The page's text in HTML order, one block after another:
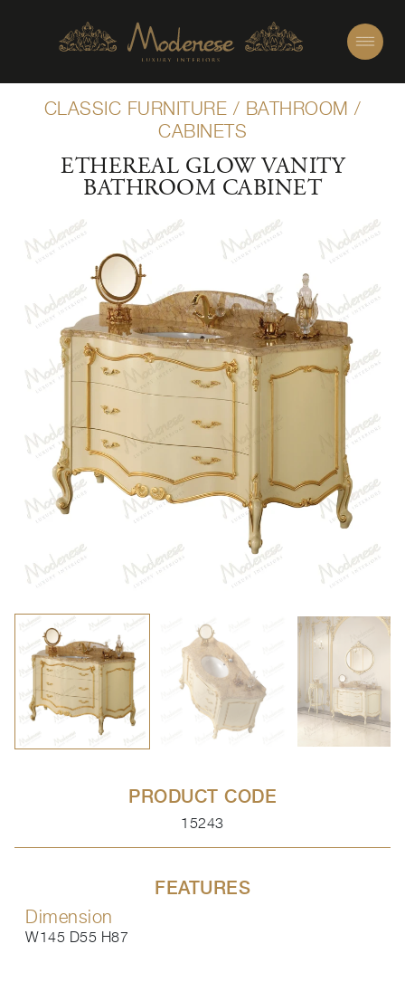
CLASSIC FURNITURE / BATHROOM /
CABINETS
ETHEREAL GLOW VANITY
BATHROOM CABINET
PRODUCT CODE
15243
FEATURES
Dimension
W145 D55 H87